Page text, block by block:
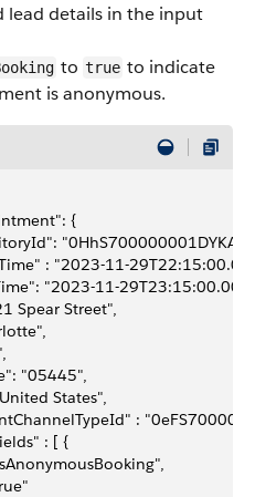
lead details in the input
to true to indicate
is anonymous.
{
"0HhS700000001DYKAY",
: "2023-11-
"2023-11-
Spear Street",
"05445",
States",
:
: [ {
"IsAnonymousBooking",